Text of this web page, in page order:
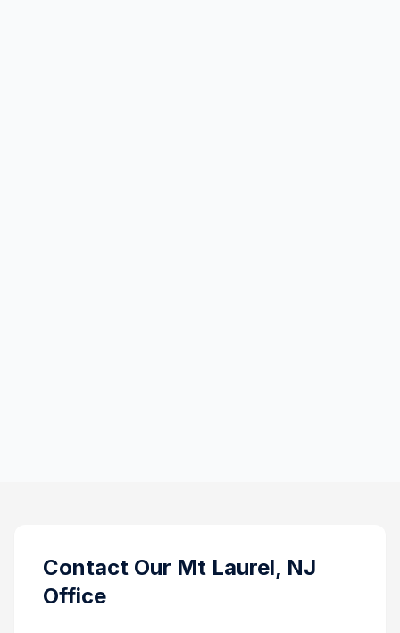
Contact Our Mt Laurel, NJ
Office